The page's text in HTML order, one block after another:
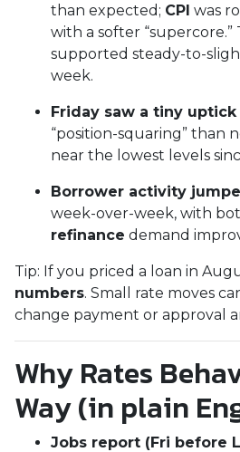
than expected; CPI was
with a softer
supported steady-to-
week.
Friday saw a tiny uptick
“position-squaring” than
near the lowest levels
Borrower activity
week-over-week, with
refinance demand
Tip: If you priced a loan in
numbers. Small rate moves
change payment or approval
Why Rates
Way (in plain
Jobs report (Fri before